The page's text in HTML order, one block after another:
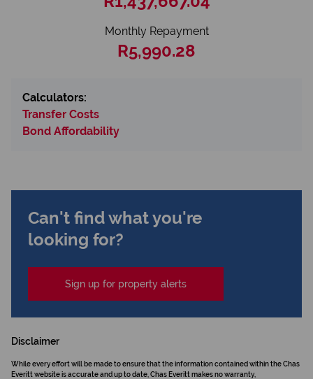
Monthly Repayment
R5,990.28
Calculators:
Transfer Costs
Bond Affordability
Can't find what you're
looking for?
Sign up for property alerts
Disclaimer
While every effort will be made to ensure that the information contained within the Chas
Everitt website is accurate and up to date, Chas Everitt makes no warranty,